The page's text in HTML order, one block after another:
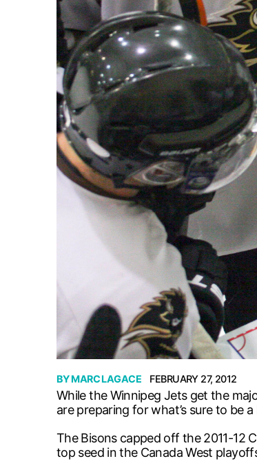
BYMARC LAGACE FEBRUARY 27, 2012
While the Winnipeg Jets get the
are preparing for what’s sure to be
The Bisons capped off the 2011-12
top seed in the Canada West